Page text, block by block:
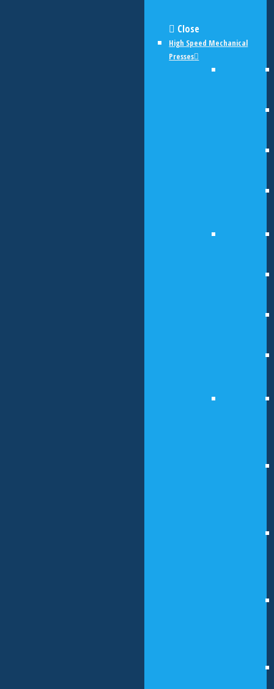
Close
High Speed Mechanical
Presses